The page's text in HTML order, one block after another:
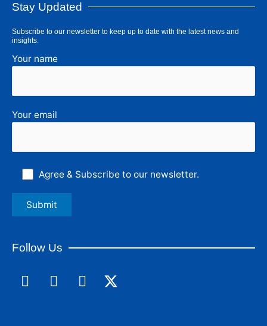
Stay Updated
Subscribe to our newsletter to keep up to date with the latest news and
insights.
Your name
Your email
Agree & Subscribe to our newsletter.
Follow Us
F
a
L
i
I
n